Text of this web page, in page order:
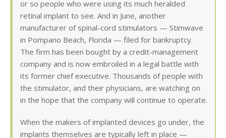
or so people who were using its much heralded
retinal implant to see. And in June, another
manufacturer of spinal-cord stimulators — Stimwave
in Pompano Beach, Florida — filed for bankruptcy.
The firm has been bought by a credit-management
company and is now embroiled in a legal battle with
its former chief executive. Thousands of people with
the stimulator, and their physicians, are watching on
in the hope that the company will continue to operate.
When the makers of implanted devices go under, the
implants themselves are typically left in place —